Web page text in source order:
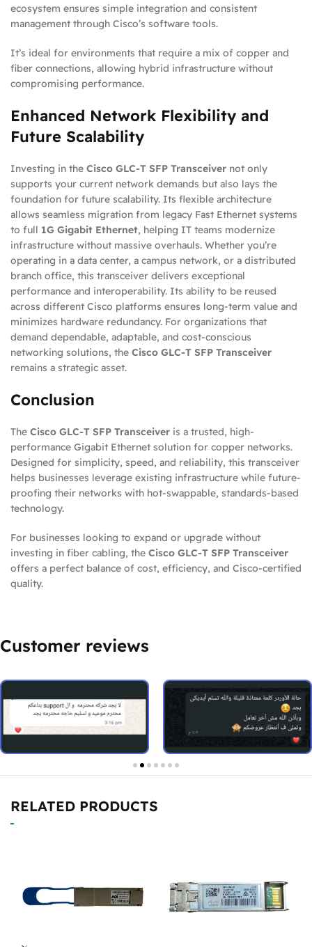
ecosystem ensures simple integration and consistent
management through Cisco’s software tools.
It’s ideal for environments that require a mix of copper and
fiber connections, allowing hybrid infrastructure without
compromising performance.
Enhanced Network Flexibility and
Future Scalability
Investing in the Cisco GLC-T SFP Transceiver not only
supports your current network demands but also lays the
foundation for future scalability. Its flexible architecture
allows seamless migration from legacy Fast Ethernet systems
to full 1G Gigabit Ethernet, helping IT teams modernize
infrastructure without massive overhauls. Whether you’re
operating in a data center, a campus network, or a distributed
branch office, this transceiver delivers exceptional
performance and interoperability. Its ability to be reused
across different Cisco platforms ensures long-term value and
minimizes hardware redundancy. For organizations that
demand dependable, adaptable, and cost-conscious
networking solutions, the Cisco GLC-T SFP Transceiver
remains a strategic asset.
Conclusion
The Cisco GLC-T SFP Transceiver is a trusted, high-
performance Gigabit Ethernet solution for copper networks.
Designed for simplicity, speed, and reliability, this transceiver
helps businesses leverage existing infrastructure while future-
proofing their networks with hot-swappable, standards-based
technology.
For businesses looking to expand or upgrade without
investing in fiber cabling, the Cisco GLC-T SFP Transceiver
offers a perfect balance of cost, efficiency, and Cisco-certified
quality.
Customer reviews
RELATED PRODUCTS